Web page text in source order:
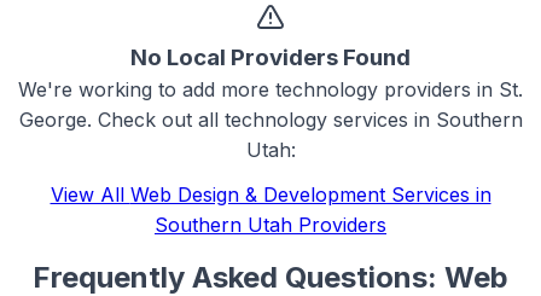
No Local Providers Found
We're working to add more technology providers in St.
George. Check out all technologyservices in Southern
Utah:
View All Web Design & Development Services in
Southern Utah Providers
Frequently Asked Questions: Web